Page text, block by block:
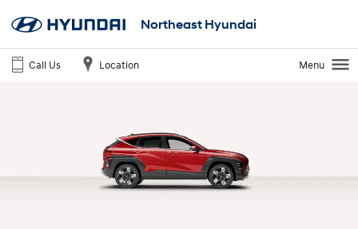
Northeast Hyundai
Call Us Location Menu